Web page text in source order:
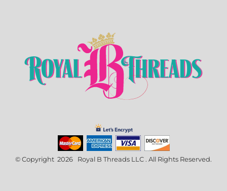
© Copyright 2026 Royal B Threads LLC . All Rights Reserved.